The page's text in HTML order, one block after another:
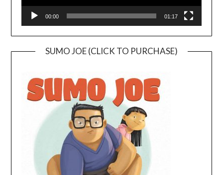
00:00 01:17
SUMO JOE (CLICK TO PURCHASE)